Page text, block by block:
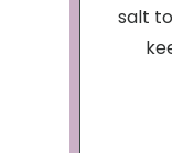
salt